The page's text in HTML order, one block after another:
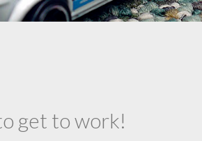
get to work!